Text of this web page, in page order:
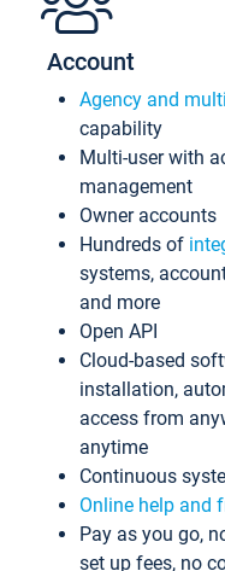
Account
Agency and
capability
Multi-user with
management
Owner accounts
Hundreds of
systems,
and more
Open API
Cloud-based
installation,
access from
anytime
Continuous
Online help and
Pay as you go,
set up fees, no